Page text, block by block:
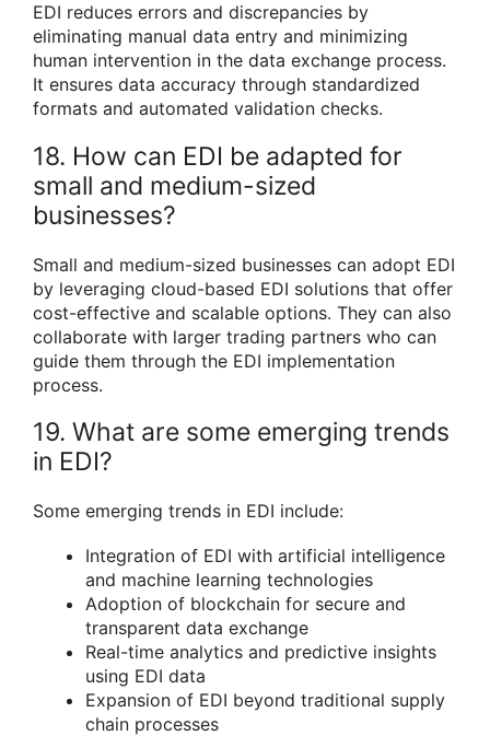
EDI reduces errors and discrepancies by
eliminating manual data entry and minimizing
human intervention in the data exchange process.
It ensures data accuracy through standardized
formats and automated validation checks.
18. How can EDI be adapted for
small and medium-sized
businesses?
Small and medium-sized businesses can adopt EDI
by leveraging cloud-based EDI solutions that offer
cost-effective and scalable options. They can also
collaborate with larger trading partners who can
guide them through the EDI implementation
process.
19. What are some emerging trends
in EDI?
Some emerging trends in EDI include:
Integration of EDI with artificial intelligence
and machine learning technologies
Adoption of blockchain for secure and
transparent data exchange
Real-time analytics and predictive insights
using EDI data
Expansion of EDI beyond traditional supply
chain processes